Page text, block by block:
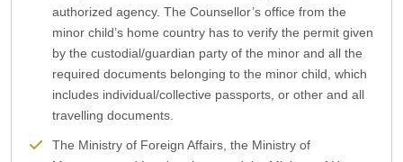
authorized agency. The Counsellor’s office from the
minor child’s home country has to verify the permit given
by the custodial/guardian party of the minor and all the
required documents belonging to the minor child, which
includes individual/collective passports, or other and all
travelling documents.
The Ministry of Foreign Affairs, the Ministry of